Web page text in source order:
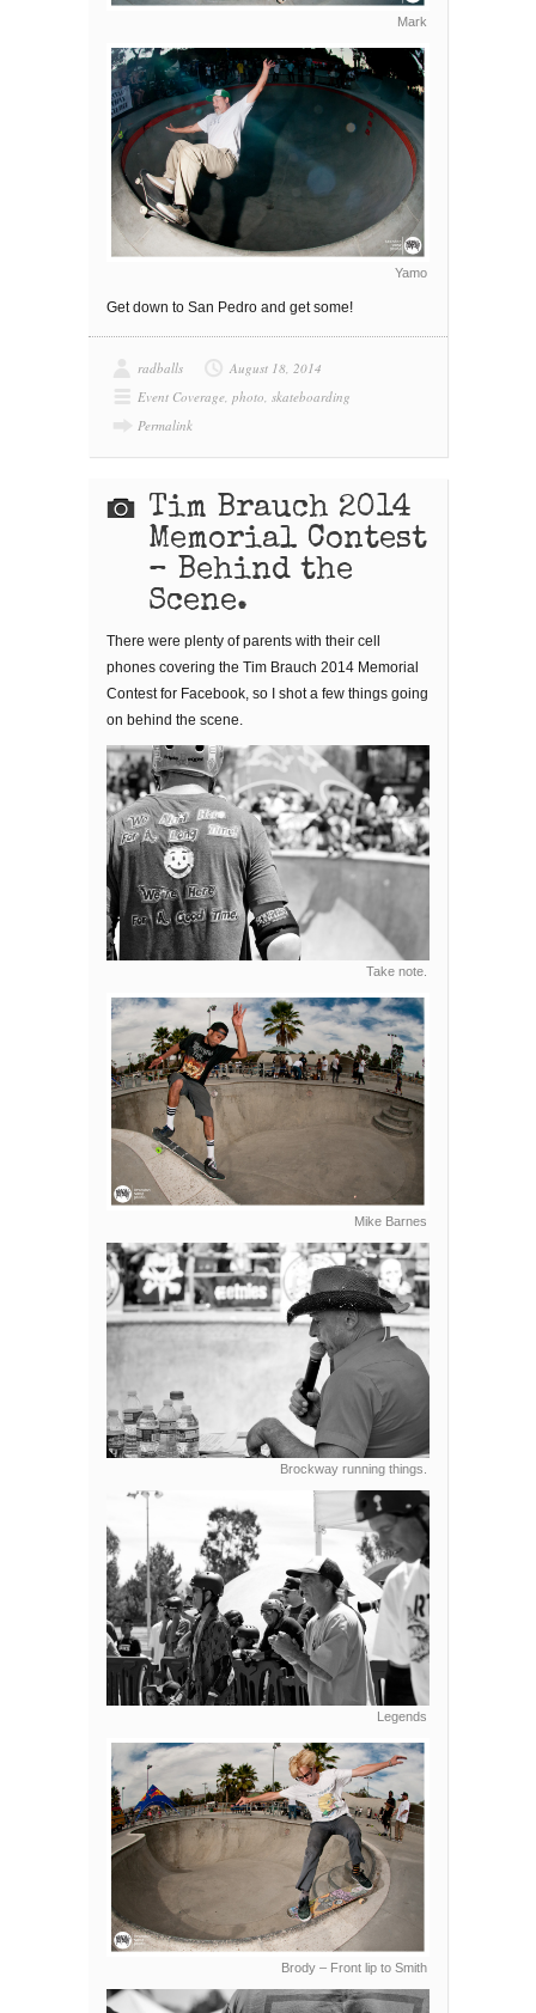
Mark
Yamo
Get down to San Pedro and get some!
radballs
August 18, 2014
Event Coverage photo skateboarding
Permalink
Tim Brauch 2014
Memorial Contest
– Behind the
Scene.
There were plenty of parents with their cell
phones covering the Tim Brauch 2014 Memorial
Contest for Facebook, so I shot a few things going
on behind the scene.
Take note.
Mike Barnes
Brockway running things.
Legends
Brody – Front lip to Smith